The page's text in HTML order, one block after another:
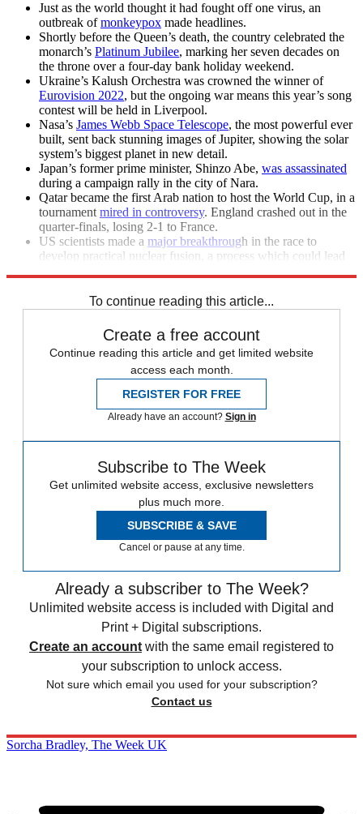
Just as the world thought it had fought off one virus, an
outbreak ofmonkeypox made headlines.
Shortly before the Queen’s death, the country celebrated the
monarch’s Platinum Jubilee, marking her seven decades on
the throne over a four-day bank holiday weekend.
Ukraine’s Kalush Orchestra was crowned the winner of
Eurovision 2022, but the ongoing war means this year’s song
contest will be held in Liverpool.
Nasa’s James Webb Space Telescope, the most powerful ever
built, sent back stunning images of Jupiter, showing the solar
system’s biggest planet in new detail.
Japan’s former prime minister, Shinzo Abe, was assassinated
during a campaign rally in the city of Nara.
Qatar became the first Arab nation to host the World Cup, in a
tournamentmired in controversy. England crashed out in the
quarter-finals, losing 2-1 to France.
US scientists made a major breakthrough in the race to
develop practical nuclear fusion, a process which could lead
To continue reading this article...
Create a free account
Continue reading this article and get limited website
access each month.
REGISTER FOR FREE
Already have an account? Sign in
Subscribe to The Week
Get unlimited website access, exclusive newsletters
plus much more.
SUBSCRIBE & SAVE
Cancel or pause at any time.
Already a subscriber to The Week?
Unlimited website access is included with Digital and
Print + Digital subscriptions.
Create an account with the same email registered to
your subscription to unlock access.
Not sure which email you used for your subscription?
Contact us
Sorcha Bradley, The Week UK